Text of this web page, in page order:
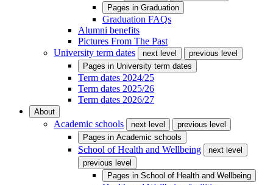
Pages in Graduation
Graduation FAQs
Alumni benefits
Pictures From The Past
University term dates
next level
previous level
Pages in University term dates
Term dates 2024/25
Term dates 2025/26
Term dates 2026/27
About
Academic schools next level
previous level
Pages in Academic schools
School of Health and Wellbeing
next level
previous level
Pages in School of Health and Wellbeing